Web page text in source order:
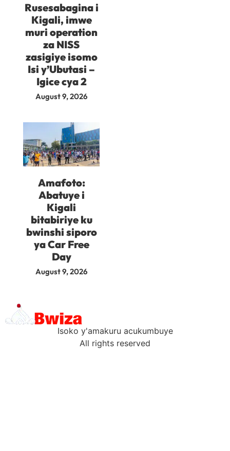
Rusesabagina i
Kigali, imwe
muri operation
za NISS
zasigiye isomo
Isi y’Ubutasi –
Igice cya 2
August 9, 2026
Amafoto:
Abatuye i
Kigali
bitabiriye ku
bwinshi siporo
ya Car Free
Day
August 9, 2026
Isoko y'amakuru acukumbuye
All rights reserved